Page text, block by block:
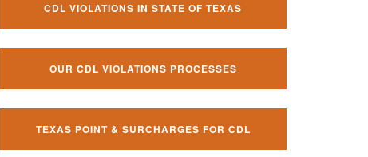
CDL VIOLATIONS IN STATE OF TEXAS
OUR CDL VIOLATIONS PROCESSES
TEXAS POINT & SURCHARGES FOR CDL